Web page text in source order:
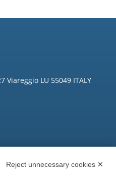
Viareggio LU 55049 ITALY
Reject unnecessary cookies ✕